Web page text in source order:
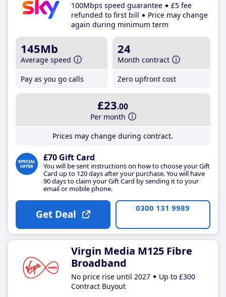
100Mbps speed guarantee
£5 fee
refunded to first bill
Price may change
again during minimum term
145Mb
Average speed
Pay as you go calls
24
Month contract
Zero upfront cost
£23.00
Per month
Prices may change during contract.
£70 Gift Card
You will be sent instructions on how to choose your Gift
Card up to 120 days after your purchase. You will have
90 days to claim your Gift Card by sending it to your
email or mobile phone.
Get Deal 0300 131 9989
Virgin Media M125 Fibre
Broadband
No price rise until 2027
Up to £300
Contract Buyout